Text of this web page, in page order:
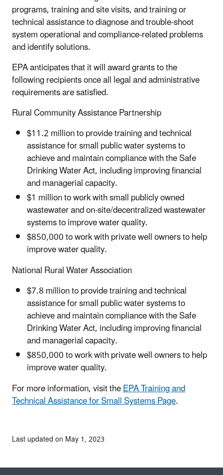
programs, training and site visits, and training or
technical assistance to diagnose and trouble-shoot
system operational and compliance-related problems
and identify solutions.
EPA anticipates that it will award grants to the
following recipients once all legal and administrative
requirements are satisfied.
Rural Community Assistance Partnership
$11.2 million to provide training and technical
assistance for small public water systems to
achieve and maintain compliance with the Safe
Drinking Water Act, including improving financial
and managerial capacity.
$1 million to work with small publicly owned
wastewater and on-site/decentralized wastewater
systems to improve water quality.
$850,000 to work with private well owners to help
improve water quality.
National Rural Water Association
$7.8 million to provide training and technical
assistance for small public water systems to
achieve and maintain compliance with the Safe
Drinking Water Act, including improving financial
and managerial capacity.
$850,000 to work with private well owners to help
improve water quality.
For more information, visit theEPA Training and
Technical Assistance for Small Systems Page.
Last updated on May 1, 2023